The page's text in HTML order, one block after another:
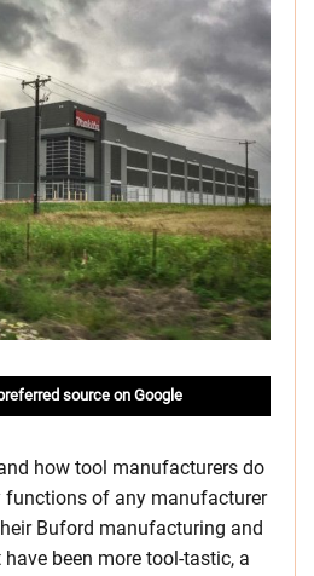
source on Google
how tool manufacturers do
functions of any manufacturer
Buford manufacturing and
been more tool-tastic, a